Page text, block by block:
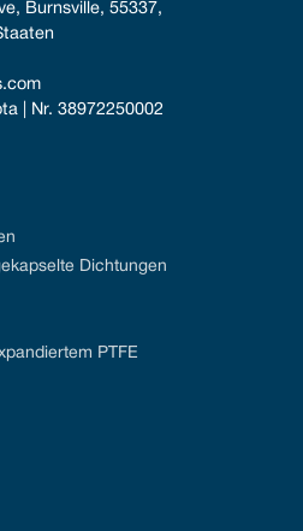
Burnsville, 55337,
| Nr. 38972250002
Dichtungen
PTFE